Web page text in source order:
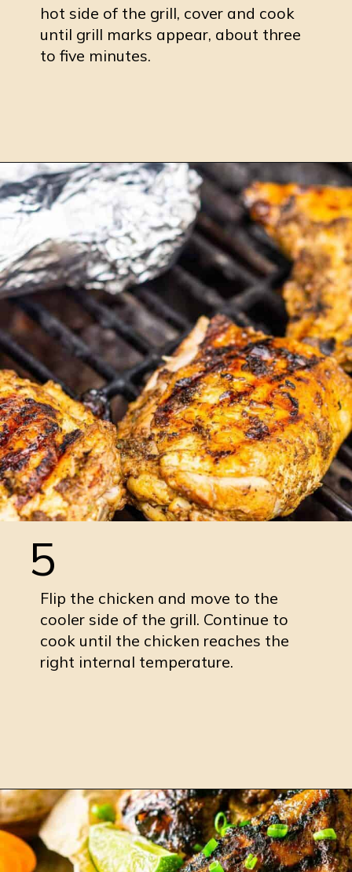
hot side of the grill, cover and cook
until grill marks appear, about three
to five minutes.
Openinghttps://burrataandbubbles.com/jerk-chicken/
Flip the chicken and move to the
cooler side of the grill. Continue to
cook until the chicken reaches the
right internal temperature.
5
Openinghttps://burrataandbubbles.com/jerk-chicken/